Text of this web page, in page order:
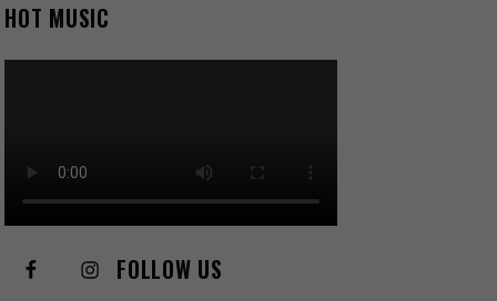
HOT MUSIC
FOLLOW US